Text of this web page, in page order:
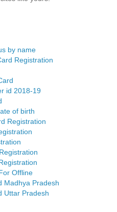
by name
Registration
id 2018-19
of birth
Registration
Offline
Madhya Pradesh
Uttar Pradesh